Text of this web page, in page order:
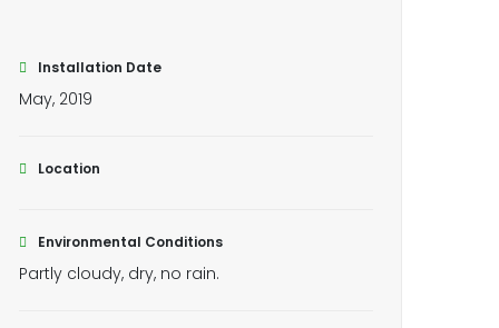
Installation Date
May, 2019
Location
Environmental Conditions
Partly cloudy, dry, no rain.